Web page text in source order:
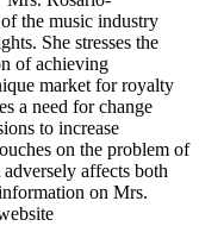
the music industry
She stresses the
of achieving
market for royalty
a need for change
to increase
on the problem of
affects both
on Mrs.